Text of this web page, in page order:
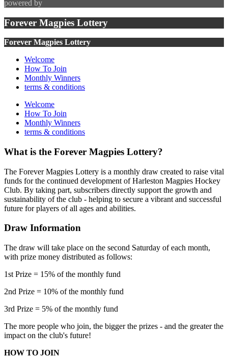
powered by
Forever Magpies Lottery
Forever Magpies Lottery
Welcome
How To Join
Monthly Winners
terms & conditions
Welcome
How To Join
Monthly Winners
terms & conditions
What is the Forever Magpies Lottery?
The Forever Magpies Lottery is a monthly draw created to raise vital
funds for the continued development of Harleston Magpies Hockey
Club. By taking part, subscribers directly support the growth and
sustainability of the club - helping to secure a vibrant and successful
future for players of all ages and abilities.
Draw Information
The draw will take place on the second Saturday of each month,
with prize money distributed as follows:
1st Prize = 15% of the monthly fund
2nd Prize = 10% of the monthly fund
3rd Prize = 5% of the monthly fund
The more people who join, the bigger the prizes - and the greater the
impact on the club's future!
HOW TO JOIN